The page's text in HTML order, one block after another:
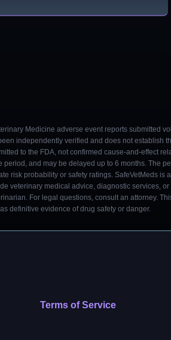
Medicine adverse event reports submitted
independently verified and does not establish
to the FDA, not confirmed cause-and-effect
period, and may be delayed up to 6 months. The
risk probability or safety ratings. SafeVetMeds is
veterinary medical advice, diagnostic services,
For legal questions, consult an attorney.
definitive evidence of drug safety or danger.
Terms of Service